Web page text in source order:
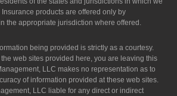
products are offered only by
the appropriate jurisdiction where offered.
being provided is strictly as a courtesy.
web sites provided here, you are leaving this
LLC makes no representation as to
of information provided at these web sites.
LLC liable for any direct or indirect